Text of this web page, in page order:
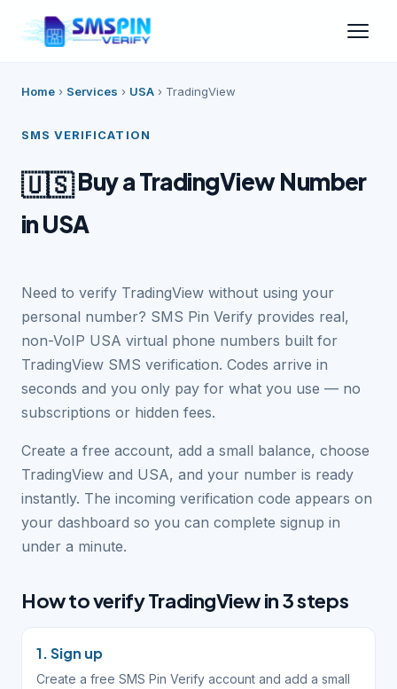
Home › Services › USA › TradingView
SMS VERIFICATION
🇺🇸Buy a TradingView Number
in USA
Need to verify TradingView without using your
personal number? SMS Pin Verify provides real,
non-VoIP USA virtual phone numbers built for
TradingView SMS verification. Codes arrive in
seconds and you only pay for what you use — no
subscriptions or hidden fees.
Create a free account, add a small balance, choose
TradingView and USA, and your number is ready
instantly. The incoming verification code appears on
your dashboard so you can complete signup in
under a minute.
How to verify TradingView in 3 steps
1. Sign up
Create a free SMS Pin Verify account and add a small